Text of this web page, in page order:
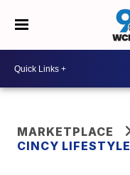
MARKETPLACE
CINCY LIFESTYLE